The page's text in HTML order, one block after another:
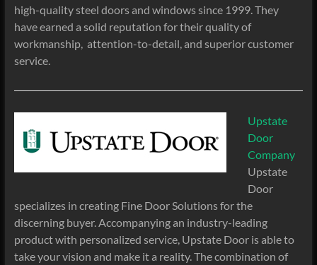
high-quality steel doors and windows since 1999. They
have earned a solid reputation for their quality of
workmanship, attention-to-detail, and superior customer
service.
Upstate
Door
Company
Upstate
Door
specializes in creating Fine Door Solutions for the
discerning buyer. Accompanying an industry-leading
product with personalized service, Upstate Door is able to
take your vision and make it a reality. The combination of